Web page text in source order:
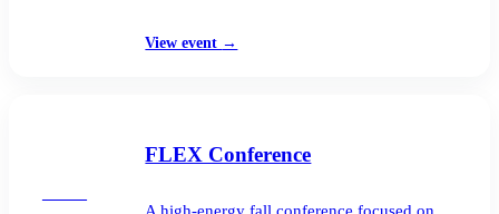
View event →
FLEX Conference
A high-energy fall conference focused on